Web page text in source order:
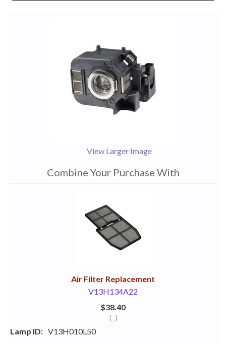
View Larger Image
Combine Your Purchase With
Air Filter Replacement
V13H134A22
$38.40
Lamp ID: V13H010L50